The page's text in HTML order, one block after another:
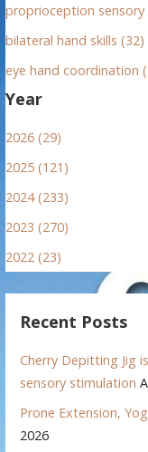
proprioception
bilateral hand skills (32)
eye hand coordination
Year
2026 (29)
2025 (121)
2024 (233)
2023 (270)
2022 (23)
Recent Posts
Cherry Depitting Jig
sensory stimulation
Prone Extension,
2026